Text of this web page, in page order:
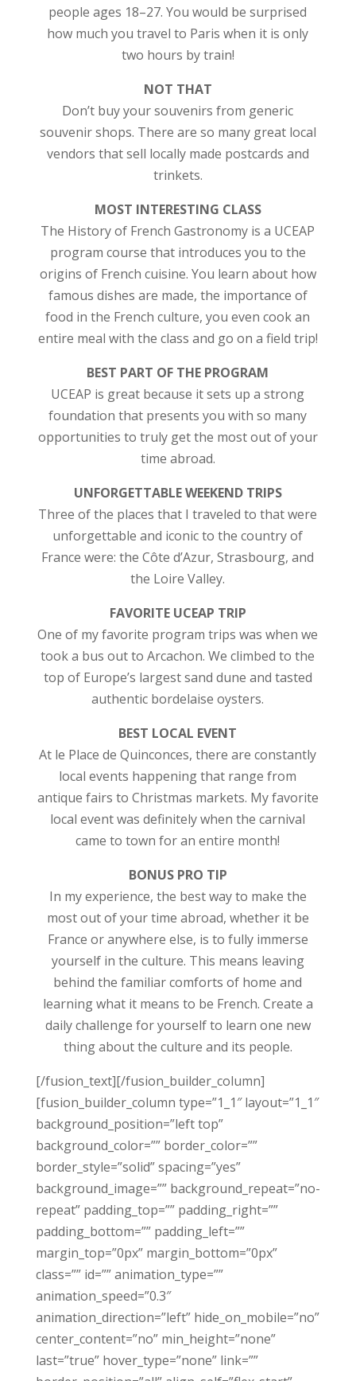
people ages 18–27. You would be surprised
how much you travel to Paris when it is only
two hours by train!
NOT THAT
Don’t buy your souvenirs from generic
souvenir shops. There are so many great local
vendors that sell locally made postcards and
trinkets.
MOST INTERESTING CLASS
The History of French Gastronomy is a UCEAP
program course that introduces you to the
origins of French cuisine. You learn about how
famous dishes are made, the importance of
food in the French culture, you even cook an
entire meal with the class and go on a field trip!
BEST PART OF THE PROGRAM
UCEAP is great because it sets up a strong
foundation that presents you with so many
opportunities to truly get the most out of your
time abroad.
UNFORGETTABLE WEEKEND TRIPS
Three of the places that I traveled to that were
unforgettable and iconic to the country of
France were: the Côte d’Azur, Strasbourg, and
the Loire Valley.
FAVORITE UCEAP TRIP
One of my favorite program trips was when we
took a bus out to Arcachon. We climbed to the
top of Europe’s largest sand dune and tasted
authentic bordelaise oysters.
BEST LOCAL EVENT
At le Place de Quinconces, there are constantly
local events happening that range from
antique fairs to Christmas markets. My favorite
local event was definitely when the carnival
came to town for an entire month!
BONUS PRO TIP
In my experience, the best way to make the
most out of your time abroad, whether it be
France or anywhere else, is to fully immerse
yourself in the culture. This means leaving
behind the familiar comforts of home and
learning what it means to be French. Create a
daily challenge for yourself to learn one new
thing about the culture and its people.
[/fusion_text][/fusion_builder_column]
[fusion_builder_column type=”1_1″ layout=”1_1″
background_position=”left top”
background_color=”” border_color=””
border_style=”solid” spacing=”yes”
background_image=”” background_repeat=”no-
repeat” padding_top=”” padding_right=””
padding_bottom=”” padding_left=””
margin_top=”0px” margin_bottom=”0px”
class=”” id=”” animation_type=””
animation_speed=”0.3″
animation_direction=”left” hide_on_mobile=”no”
center_content=”no” min_height=”none”
last=”true” hover_type=”none” link=””